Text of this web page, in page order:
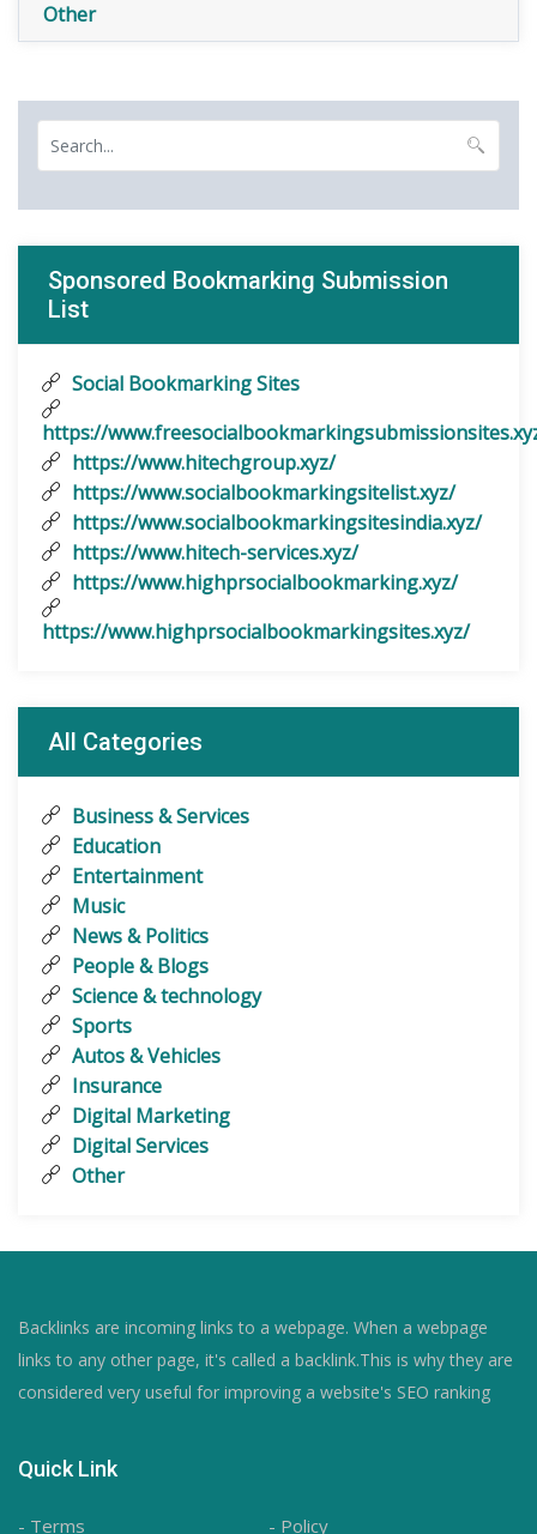
Other
Sponsored Bookmarking Submission
List
Social Bookmarking Sites
https://
https://www.hitechgroup.xyz/
https://www.socialbookmarkingsitelist.xyz/
https://www.socialbookmarkingsitesindia.xyz/
https://www.hitech-services.xyz/
https://www.highprsocialbookmarking.xyz/
https://www.highprsocialbookmarkingsites.xyz/
All Categories
Business & Services
Education
Entertainment
Music
News & Politics
People & Blogs
Science & technology
Sports
Autos & Vehicles
Insurance
Digital Marketing
Digital Services
Other
Backlinks are incoming links to a webpage. When a webpage
links to any other page, it's called a backlink.This is why they are
considered very useful for improving a website's SEO ranking
Quick Link
- Terms - Policy